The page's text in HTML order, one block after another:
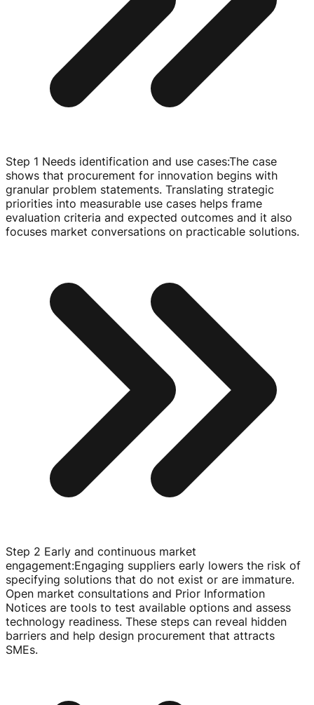
Step 1 Needs identification and use cases:The case
shows that procurement for innovation begins with
granular problem statements. Translating strategic
priorities into measurable use cases helps frame
evaluation criteria and expected outcomes and it also
focuses market conversations on practicable solutions.
Step 2 Early and continuous market
engagement:Engaging suppliers early lowers the risk of
specifying solutions that do not exist or are immature.
Open market consultations and Prior Information
Notices are tools to test available options and assess
technology readiness. These steps can reveal hidden
barriers and help design procurement that attracts
SMEs.